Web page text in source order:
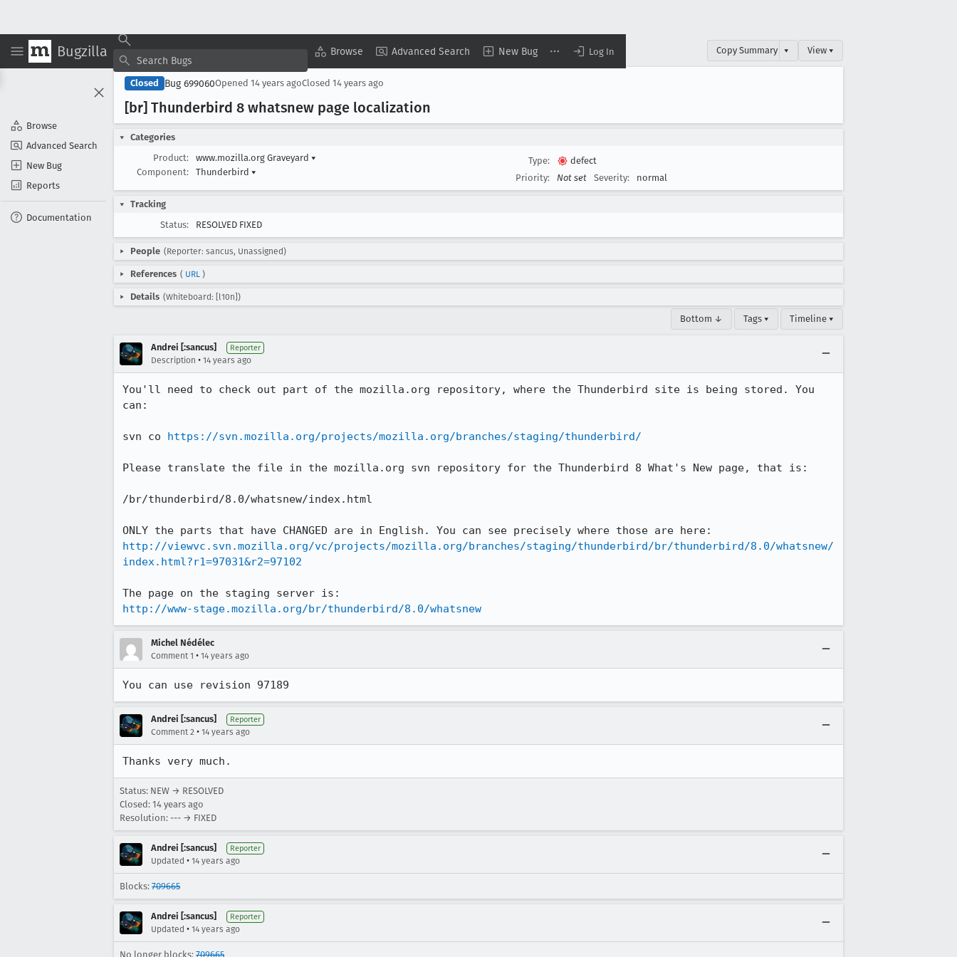
Bugzilla Browse Advanced Search New Bug Log In
Browse
Advanced Search
New Bug
Reports
Documentation
Copy Summary ▾ View ▾
Closed Bug 699060Opened 14 years agoClosed 14 years ago
[br] Thunderbird 8 whatsnew page localization
Categories
Product:
www.mozilla.org Graveyard ▾
Component:
Thunderbird ▾
Type:
defect
Priority:
Not set Severity: normal
Tracking
Status:
RESOLVED FIXED
People (Reporter: sancus, Unassigned)
References ( URL )
Details (Whiteboard: [l10n])
Bottom ↓ Tags ▾ Timeline ▾
Andrei [:sancus] Reporter
Description • 14 years ago
You'll need to check out part of the mozilla.org repository, where the Thunderbird site is being stored. You
can:
svn co https://svn.mozilla.org/projects/mozilla.org/branches/staging/thunderbird/
Please translate the file in the mozilla.org svn repository for the Thunderbird 8 What's New page, that is:
/br/thunderbird/8.0/whatsnew/index.html
http://viewvc.svn.mozilla.org/vc/projects/mozilla.org/branches/staging/thunderbird/br/thunderbird/8.0/whatsnew/
index.html?r1=97031&r2=97102
http://www-stage.mozilla.org/br/thunderbird/8.0/whatsnew
Michel Nédélec
Comment 1 • 14 years ago
You can use revision 97189
Andrei [:sancus] Reporter
Comment 2 • 14 years ago
Thanks very much.
Status: NEW → RESOLVED
Closed: 14 years ago
Resolution: --- → FIXED
Andrei [:sancus] Reporter
Updated • 14 years ago
Blocks: 709665
Andrei [:sancus] Reporter
Updated • 14 years ago
No longer blocks: 709665